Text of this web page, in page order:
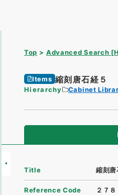
Top Advanced Search
Items 縮刻唐石経５
Hierarchy Cabinet
Title 縮刻唐
Reference Code ２７